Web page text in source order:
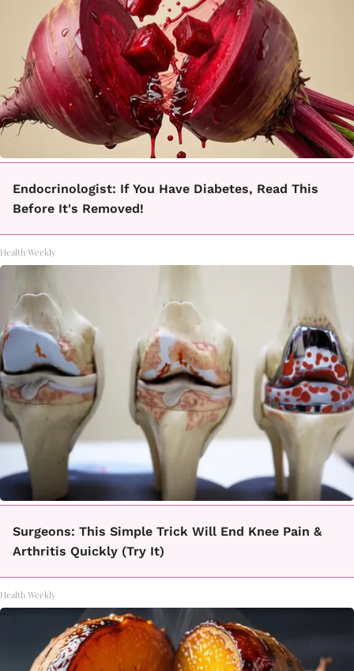
Endocrinologist: If You Have Diabetes, Read This
Before It's Removed!
Health Weekly
Surgeons: This Simple Trick Will End Knee Pain &
Arthritis Quickly (Try It)
Health Weekly